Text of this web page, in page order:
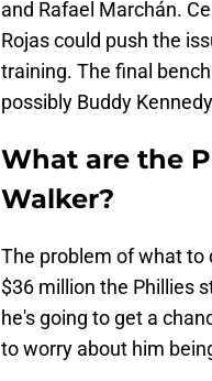
and Rafael Marchán.
Rojas could push the
training. The final
possibly Buddy
What are the
Walker?
The problem of what to
$36 million the Phillies
he's going to get a
to worry about him